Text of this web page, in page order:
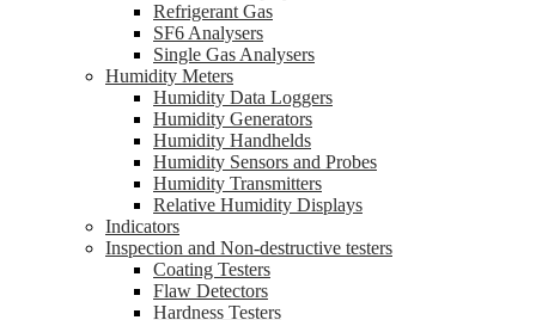
Refrigerant Gas
SF6 Analysers
Single Gas Analysers
Humidity Meters
Humidity Data Loggers
Humidity Generators
Humidity Handhelds
Humidity Sensors and Probes
Humidity Transmitters
Relative Humidity Displays
Indicators
Inspection and Non-destructive testers
Coating Testers
Flaw Detectors
Hardness Testers